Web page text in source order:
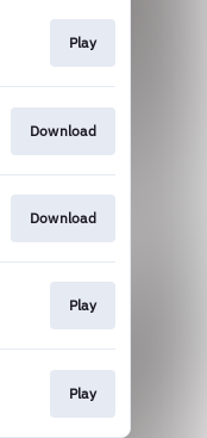
Play
Download
Download
Play
Play